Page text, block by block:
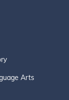
Arts